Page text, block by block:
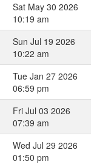
Sat May 30 2026
10:19 am
Sun Jul 19 2026
10:22 am
Tue Jan 27 2026
06:59 pm
Fri Jul 03 2026
07:39 am
Wed Jul 29 2026
01:50 pm